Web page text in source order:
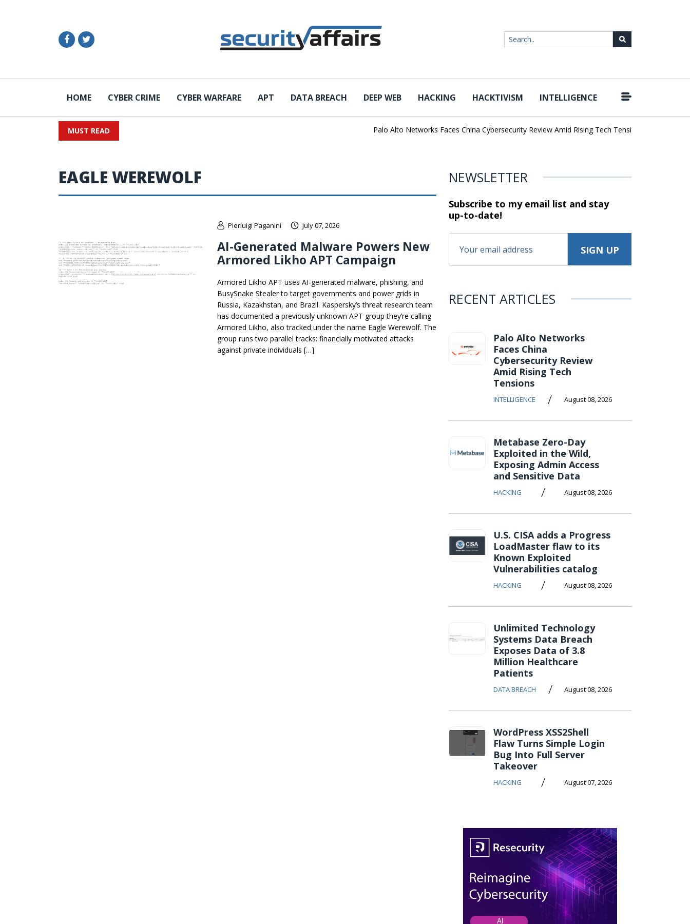
HOME CYBER CRIME CYBER WARFARE APT DATA BREACH DEEP WEB HACKING HACKTIVISM INTELLIGENCE
MUST READ Palo Alto Networks Faces China Cybersecurity Review Amid Rising Tech Tensions
EAGLE WEREWOLF
Pierluigi Paganini July 07, 2026
AI-Generated Malware Powers New
Armored Likho APT Campaign
Armored Likho APT uses AI-generated malware, phishing, and
BusySnake Stealer to target governments and power grids in
Russia, Kazakhstan, and Brazil. Kaspersky’s threat research team
has documented a previously unknown APT group they’re calling
Armored Likho, also tracked under the name Eagle Werewolf. The
group runs two parallel tracks: financially motivated attacks
against private individuals […]
NEWSLETTER
Subscribe to my email list and stay
up-to-date!
RECENT ARTICLES
Palo Alto Networks
Faces China
Cybersecurity Review
Amid Rising Tech
Tensions
INTELLIGENCE / August 08, 2026
Metabase Zero-Day
Exploited in the Wild,
Exposing Admin Access
and Sensitive Data
HACKING / August 08, 2026
U.S. CISA adds a Progress
LoadMaster flaw to its
Known Exploited
Vulnerabilities catalog
HACKING / August 08, 2026
Unlimited Technology
Systems Data Breach
Exposes Data of 3.8
Million Healthcare
Patients
DATA BREACH / August 08, 2026
WordPress XSS2Shell
Flaw Turns Simple Login
Bug Into Full Server
Takeover
HACKING / August 07, 2026